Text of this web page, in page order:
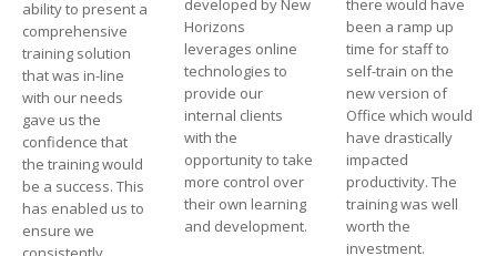
ability to present a
comprehensive
training solution
that was in-line
with our needs
gave us the
confidence that
the training would
be a success. This
has enabled us to
ensure we
developed by New
Horizons
leverages online
technologies to
provide our
internal clients
with the
opportunity to take
more control over
their own learning
and development.
there would have
been a ramp up
time for staff to
self-train on the
new version of
Office which would
have drastically
impacted
productivity. The
training was well
worth the
investment.